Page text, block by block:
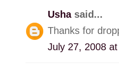
Usha said...
Thanks for
July 27, 2008